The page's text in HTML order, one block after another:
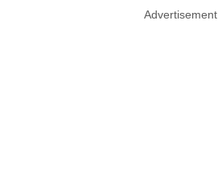
Advertisement